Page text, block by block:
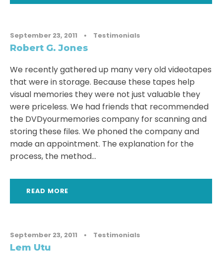
September 23, 2011 • Testimonials
Robert G. Jones
We recently gathered up many very old videotapes
that were in storage. Because these tapes help
visual memories they were not just valuable they
were priceless. We had friends that recommended
the DVDyourmemories company for scanning and
storing these files. We phoned the company and
made an appointment. The explanation for the
process, the method...
READ MORE
September 23, 2011 • Testimonials
Lem Utu